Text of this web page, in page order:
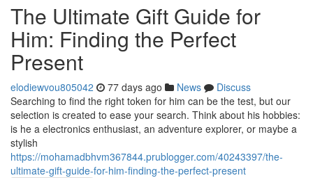
The Ultimate Gift Guide for
Him: Finding the Perfect
Present
elodiewvou805042 77 days ago News
Discuss
Searching to find the right token for him can be the test, but our
selection is created to ease your search. Think about his hobbies:
is he a electronics enthusiast, an adventure explorer, or maybe a
stylish
https://mohamadbhvm367844.prublogger.com/40243397/the-
ultimate-gift-guide-for-him-finding-the-perfect-present